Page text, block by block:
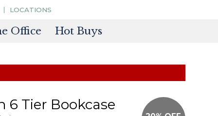
LOCATIONS
Office Hot Buys
6 Tier Bookcase